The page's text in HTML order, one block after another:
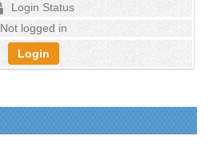
Login Status
Not logged in
Login